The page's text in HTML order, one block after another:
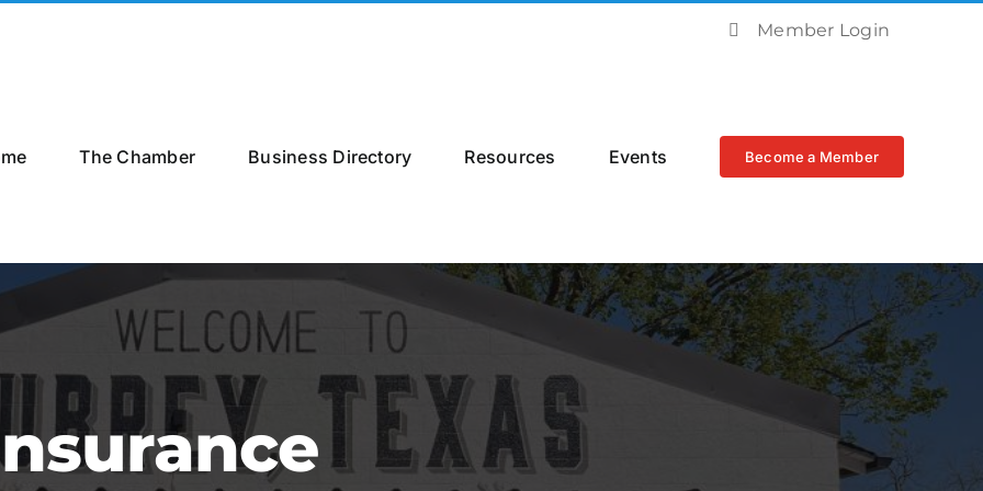
Member Login
The Chamber Business Directory Resources Events Become a Member